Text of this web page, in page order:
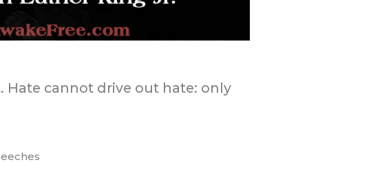
Hate cannot drive out hate: only